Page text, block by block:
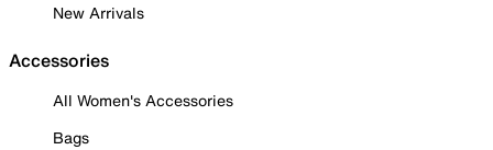
New Arrivals
Accessories
All Women's Accessories
Bags